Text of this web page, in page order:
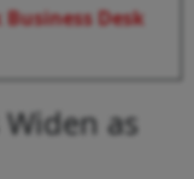
Desk
Widen as